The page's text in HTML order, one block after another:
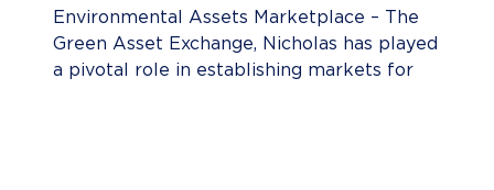
Environmental Assets Marketplace – The
Green Asset Exchange, Nicholas has played
a pivotal role in establishing markets for